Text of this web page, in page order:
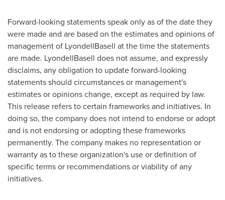
Forward-looking statements speak only as of the date they
were made and are based on the estimates and opinions of
management of LyondellBasell at the time the statements
are made. LyondellBasell does not assume, and expressly
disclaims, any obligation to update forward-looking
statements should circumstances or management's
estimates or opinions change, except as required by law.
This release refers to certain frameworks and initiatives. In
doing so, the company does not intend to endorse or adopt
and is not endorsing or adopting these frameworks
permanently. The company makes no representation or
warranty as to these organization's use or definition of
specific terms or recommendations or viability of any
initiatives.